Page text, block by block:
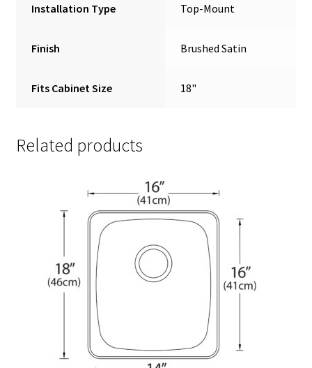
Installation Type Top-Mount
Finish Brushed Satin
Fits Cabinet Size 18"
Related products